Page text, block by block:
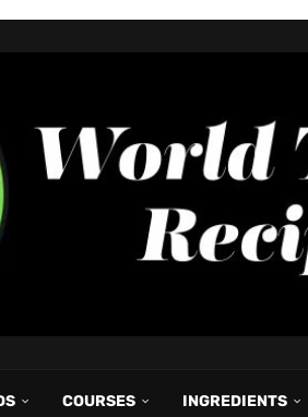
COURSES INGREDIENTS